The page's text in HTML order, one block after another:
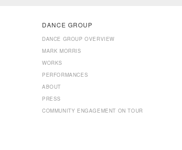
DANCE GROUP
DANCE GROUP OVERVIEW
MARK MORRIS
WORKS
PERFORMANCES
ABOUT
PRESS
COMMUNITY ENGAGEMENT ON TOUR